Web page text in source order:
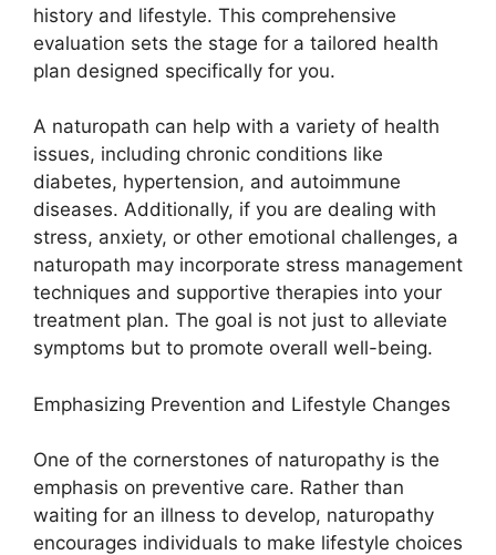
history and lifestyle. This comprehensive
evaluation sets the stage for a tailored health
plan designed specifically for you.
A naturopath can help with a variety of health
issues, including chronic conditions like
diabetes, hypertension, and autoimmune
diseases. Additionally, if you are dealing with
stress, anxiety, or other emotional challenges, a
naturopath may incorporate stress management
techniques and supportive therapies into your
treatment plan. The goal is not just to alleviate
symptoms but to promote overall well-being.
Emphasizing Prevention and Lifestyle Changes
One of the cornerstones of naturopathy is the
emphasis on preventive care. Rather than
waiting for an illness to develop, naturopathy
encourages individuals to make lifestyle choices